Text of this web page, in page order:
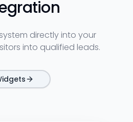
directly into your
into qualified leads.